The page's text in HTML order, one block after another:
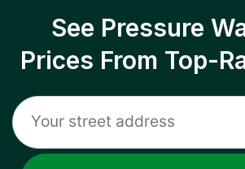
See Pressure
Prices From Top-